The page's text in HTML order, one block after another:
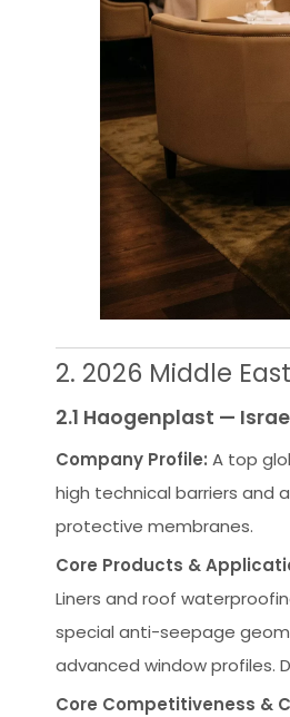
2. 2026 Middle
2.1 Haogenplast —
Company Profile: A top
high technical barriers and
protective membranes.
Core Products &
Liners and roof
special anti-seepage
advanced window profiles.
Core Competitiveness &